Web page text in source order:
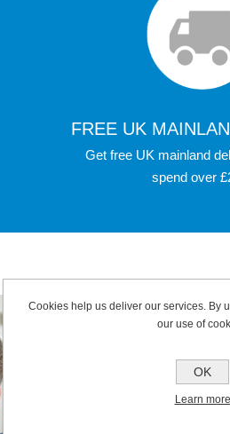
FREE UK
Get free UK mainland
spend over
Cookies help us deliver our services. By
our use of
OK
Learn more